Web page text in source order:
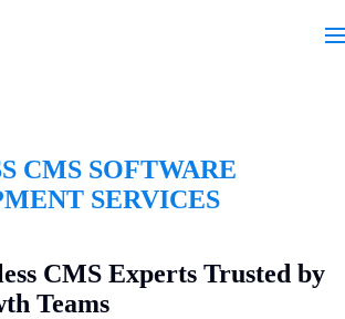
CMS SOFTWARE
SERVICES
CMS Experts Trusted by
Teams